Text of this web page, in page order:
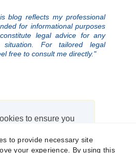
to ensure you
policies/view/6y224pq2
blog reflects my professional
for informational purposes
legal advice for any
For tailored legal
free to consult me directly."
to provide necessary site
your experience. By using this